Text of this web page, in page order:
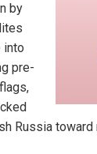
by
into
pre-
Russia toward